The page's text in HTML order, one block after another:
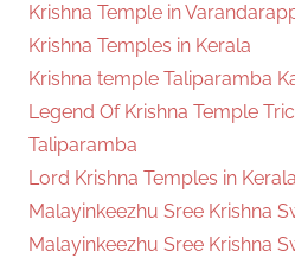
Krishna Temple in
Krishna Temples in Kerala
Krishna temple Taliparamba
Legend Of Krishna Temple
Taliparamba
Lord Krishna Temples in Kerala
Malayinkeezhu Sree Krishna
Malayinkeezhu Sree Krishna